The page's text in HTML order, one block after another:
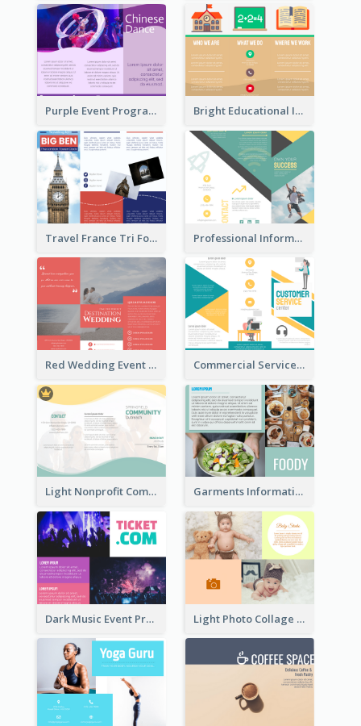
Purple Event Program Tri Fold Brochure Bright Educational Informational Tri Fold Brochure
Travel France Tri Fold Brochure Professional Informational Tri Fold Brochure
Red Wedding Event Tri Fold Brochure Commercial Services Tri Fold Brochure
Light Nonprofit Community Tri Fold Brochure Garments Informational Brochure
Dark Music Event Program Tri Fold Brochure Light Photo Collage Brochure